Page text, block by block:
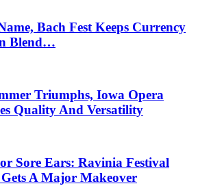
Bach Fest Keeps Currency
Blend…
Triumphs, Iowa Opera
Quality And Versatility
Sore Ears: Ravinia Festival
A Major Makeover